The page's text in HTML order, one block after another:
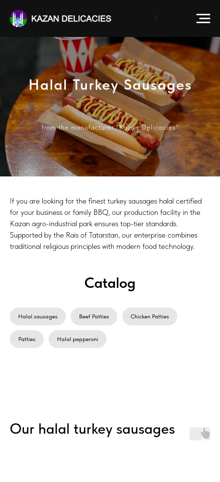
Halal Turkey Sausages
from the manufacturer "Kazan Delicacies"
If you are looking for the finest turkey sausages halal certified
for your business or family BBQ, our production facility in the
Kazan agro-industrial park ensures top-tier standards.
Supported by the Rais of Tatarstan, our enterprise combines
traditional religious principles with modern food technology.
Catalog
Halal sausages Beef Patties Chicken Patties
Patties Halal pepperoni
Our halal turkey sausages